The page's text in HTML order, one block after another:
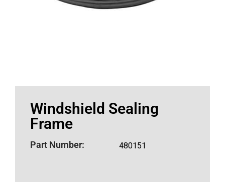
Windshield Sealing
Frame
Part Number: 480151